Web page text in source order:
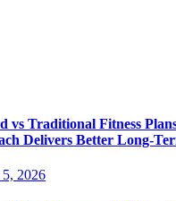
vs Traditional Fitness
Delivers Better Long-
2026